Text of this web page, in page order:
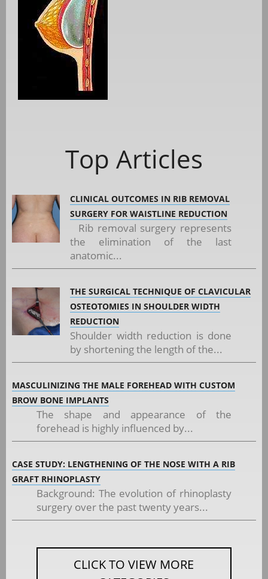
Top Articles
CLINICAL OUTCOMES IN RIB REMOVAL
SURGERY FOR WAISTLINE REDUCTION
Rib removal surgery represents
the elimination of the last
anatomic...
THE SURGICAL TECHNIQUE OF CLAVICULAR
OSTEOTOMIES IN SHOULDER WIDTH
REDUCTION
Shoulder width reduction is done
by shortening the length of the...
MASCULINIZING THE MALE FOREHEAD WITH CUSTOM
BROW BONE IMPLANTS
The shape and appearance of the
forehead is highly influenced by...
CASE STUDY: LENGTHENING OF THE NOSE WITH A RIB
GRAFT RHINOPLASTY
Background: The evolution of rhinoplasty
surgery over the past twenty years...
CLICK TO VIEW MORE